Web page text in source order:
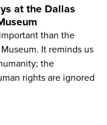
at the Dallas
than the
. It reminds us
the
rights are ignored